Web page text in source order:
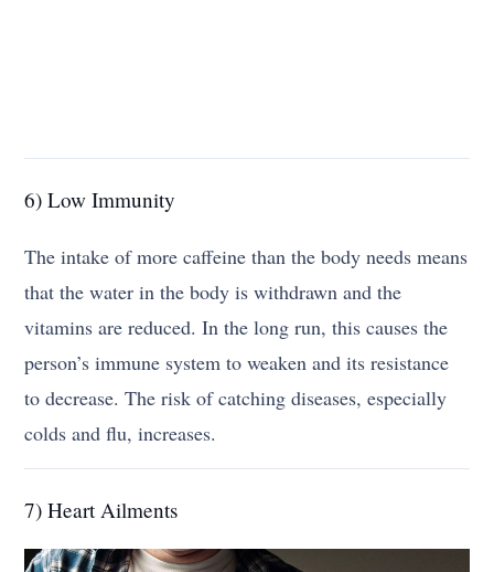
6) Low Immunity
The intake of more caffeine than the body needs means
that the water in the body is withdrawn and the
vitamins are reduced. In the long run, this causes the
person’s immune system to weaken and its resistance
to decrease. The risk of catching diseases, especially
colds and flu, increases.
7) Heart Ailments